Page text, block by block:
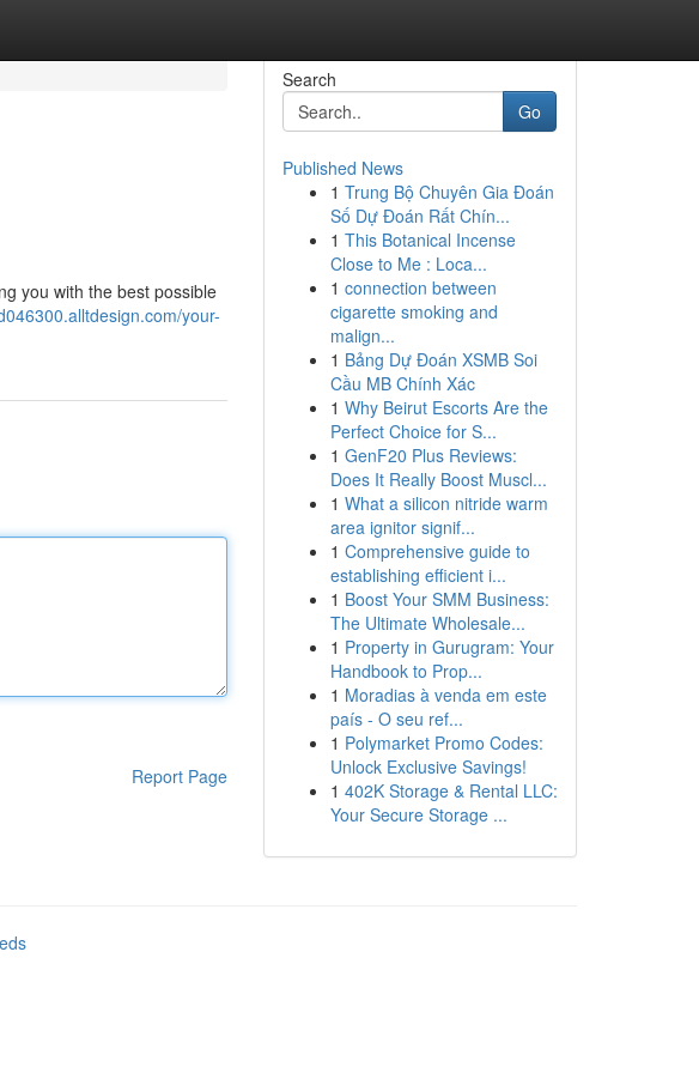
you with the best possible
your-
Report Page
Search
Go
Published News
1 Trung Bộ Chuyên Gia Đoán
Số Dự Đoán Rất Chín...
1 This Botanical Incense
Close to Me : Loca...
1 connection between
cigarette smoking and
malign...
1 Bảng Dự Đoán XSMB Soi
Cầu MB Chính Xác
1 Why Beirut Escorts Are the
Perfect Choice for S...
1 GenF20 Plus Reviews:
Does It Really Boost Muscl...
1 What a silicon nitride warm
area ignitor signif...
1 Comprehensive guide to
establishing efficient i...
1 Boost Your SMM Business:
The Ultimate Wholesale...
1 Property in Gurugram: Your
Handbook to Prop...
1 Moradias à venda em este
país - O seu ref...
1 Polymarket Promo Codes:
Unlock Exclusive Savings!
1 402K Storage & Rental LLC:
Your Secure Storage ...